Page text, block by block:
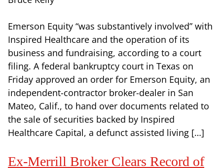
Emerson Equity “was substantively involved” with
Inspired Healthcare and the operation of its
business and fundraising, according to a court
filing. A federal bankruptcy court in Texas on
Friday approved an order for Emerson Equity, an
independent-contractor broker-dealer in San
Mateo, Calif., to hand over documents related to
the sale of securities backed by Inspired
Healthcare Capital, a defunct assisted living […]
Ex-Merrill Broker Clears Record of